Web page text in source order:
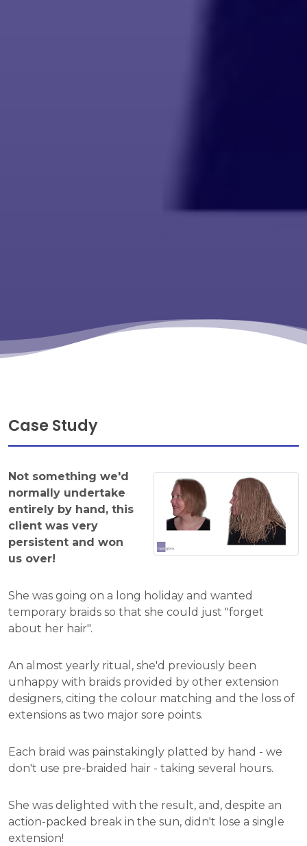
Case Study
Not something we'd
normally undertake
entirely by hand, this
client was very
persistent and won
us over!
She was going on a long holiday and wanted
temporary braids so that she could just "forget
about her hair".
An almost yearly ritual, she'd previously been
unhappy with braids provided by other extension
designers, citing the colour matching and the loss of
extensions as two major sore points.
Each braid was painstakingly platted by hand - we
don't use pre-braided hair - taking several hours.
She was delighted with the result, and, despite an
action-packed break in the sun, didn't lose a single
extension!